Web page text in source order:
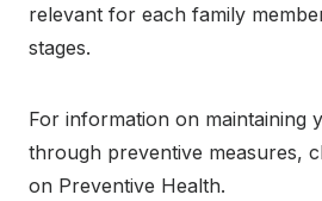
relevant for each family
stages.
For information on maintaining
through preventive measures,
on Preventive Health.